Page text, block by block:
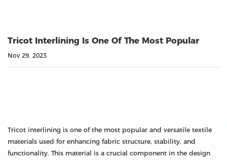
Tricot Interlining Is One Of The Most Popular
Nov 29, 2023
Tricot interlining is one of the most popular and versatile textile
materials used for enhancing fabric structure, stability, and
functionality. This material is a crucial component in the design